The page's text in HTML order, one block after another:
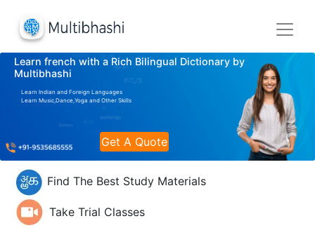
Learn french with a Rich Bilingual Dictionary by
Multibhashi
Learn Indian and Foreign Languages
Learn Music,Dance,Yoga and Other Skills
Get A Quote
Find The Best Study Materials
Take Trial Classes